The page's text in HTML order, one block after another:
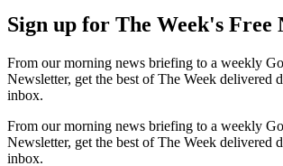
Sign up for The Week's Free
From our morning news briefing to a weekly
Newsletter, get the best of The Week delivered
inbox.
From our morning news briefing to a weekly
Newsletter, get the best of The Week delivered
inbox.